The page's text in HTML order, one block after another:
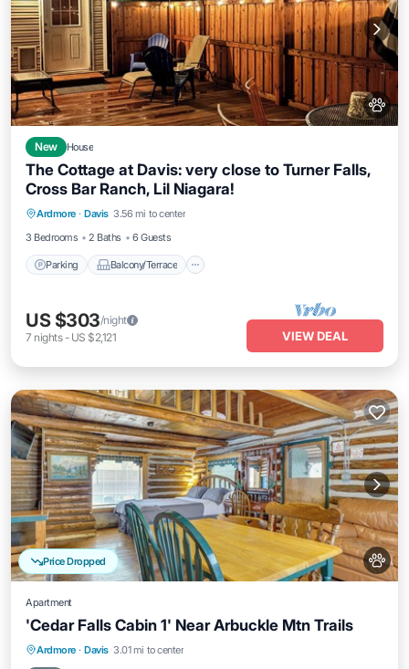
New House
The Cottage at Davis: very close to Turner Falls,
Cross Bar Ranch, Lil Niagara!
Ardmore · Davis 3.56 mi to center
3 Bedrooms
2 Baths 6 Guests
Parking Balcony/Terrace
Parking Balcony/Terrace
Air Conditioner
US $303/night
7 nights- US $2,121 VIEW DEAL
Price Dropped
Apartment
'Cedar Falls Cabin 1' Near Arbuckle Mtn Trails
Ardmore · Davis 3.01 mi to center
Parking Balcony/Terrace